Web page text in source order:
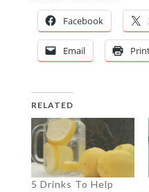
Facebook
Email
RELATED
5 Drinks To Help